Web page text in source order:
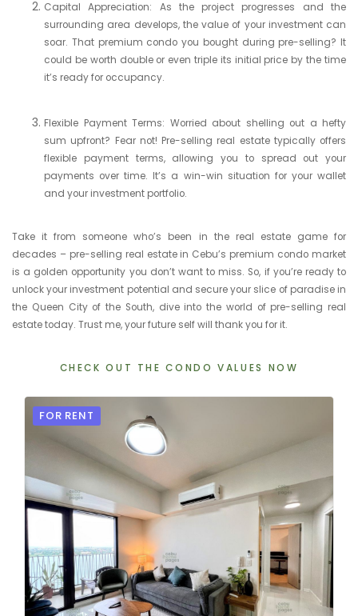
Capital Appreciation: As the project progresses and the
surrounding area develops, the value of your investment can
soar. That premium condo you bought during pre-selling? It
could be worth double or even triple its initial price by the time
it’s ready for occupancy.
Flexible Payment Terms: Worried about shelling out a hefty
sum upfront? Fear not! Pre-selling real estate typically offers
flexible payment terms, allowing you to spread out your
payments over time. It’s a win-win situation for your wallet
and your investment portfolio.
Take it from someone who’s been in the real estate game for
decades – pre-selling real estate in Cebu’s premium condo market
is a golden opportunity you don’t want to miss. So, if you’re ready to
unlock your investment potential and secure your slice of paradise in
the Queen City of the South, dive into the world of pre-selling real
estate today. Trust me, your future self will thank you for it.
CHECK OUT THE CONDO VALUES NOW
FOR RENT